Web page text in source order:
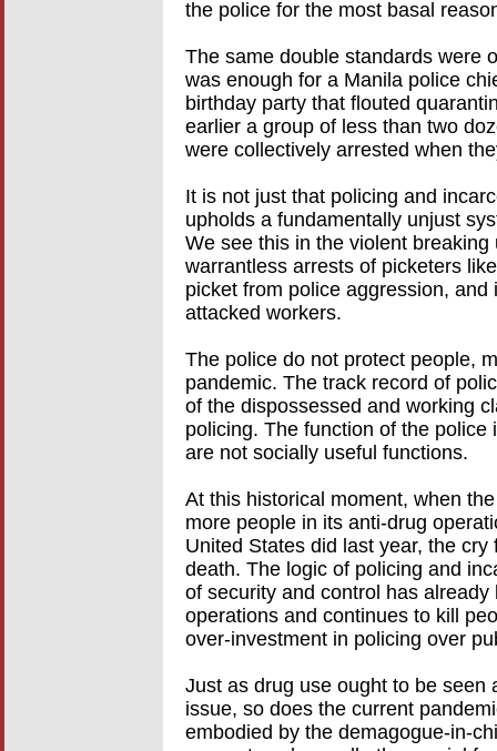
the police for the most basal
The same double standards were
was enough for a Manila police
birthday party that flouted
earlier a group of less than two
were collectively arrested when
It is not just that policing and
upholds a fundamentally unjust
We see this in the violent
warrantless arrests of picketers
picket from police aggression,
attacked workers.
The police do not protect people,
pandemic. The track record of
of the dispossessed and working
policing. The function of the
are not socially useful functions.
At this historical moment, when
more people in its anti-drug
United States did last year, the
death. The logic of policing and
of security and control has
operations and continues to kill
over-investment in policing over
Just as drug use ought to be seen
issue, so does the current
embodied by the demagogue-in-